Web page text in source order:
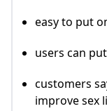
easy to put
users can
customers
improve sex